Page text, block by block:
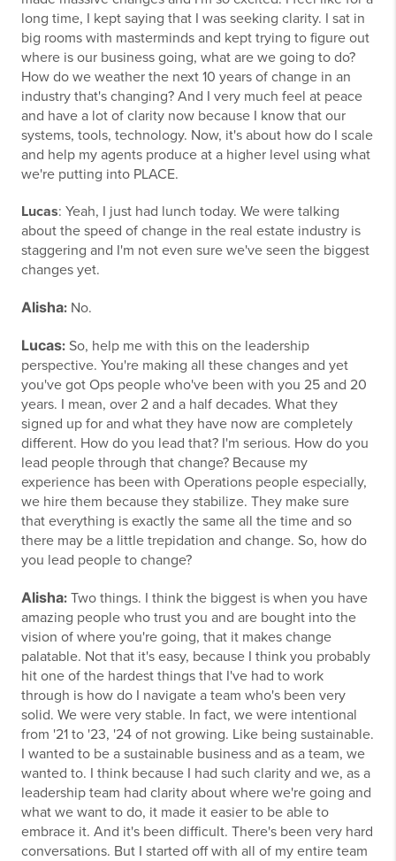
long time, I kept saying that I was seeking clarity. I sat in
big rooms with masterminds and kept trying to figure out
where is our business going, what are we going to do?
How do we weather the next 10 years of change in an
industry that's changing? And I very much feel at peace
and have a lot of clarity now because I know that our
systems, tools, technology. Now, it's about how do I scale
and help my agents produce at a higher level using what
we're putting into PLACE.
Lucas: Yeah, I just had lunch today. We were talking
about the speed of change in the real estate industry is
staggering and I'm not even sure we've seen the biggest
changes yet.
Alisha: No.
Lucas: So, help me with this on the leadership
perspective. You're making all these changes and yet
you've got Ops people who've been with you 25 and 20
years. I mean, over 2 and a half decades. What they
signed up for and what they have now are completely
different. How do you lead that? I'm serious. How do you
lead people through that change? Because my
experience has been with Operations people especially,
we hire them because they stabilize. They make sure
that everything is exactly the same all the time and so
there may be a little trepidation and change. So, how do
you lead people to change?
Alisha: Two things. I think the biggest is when you have
amazing people who trust you and are bought into the
vision of where you're going, that it makes change
palatable. Not that it's easy, because I think you probably
hit one of the hardest things that I've had to work
through is how do I navigate a team who's been very
solid. We were very stable. In fact, we were intentional
from '21 to '23, '24 of not growing. Like being sustainable.
I wanted to be a sustainable business and as a team, we
wanted to. I think because I had such clarity and we, as a
leadership team had clarity about where we're going and
what we want to do, it made it easier to be able to
embrace it. And it's been difficult. There's been very hard
conversations. But I started off with all of my entire team